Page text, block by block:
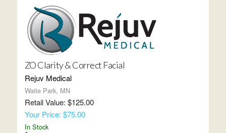
ZO Clarity & Correct Facial
Rejuv Medical
Waite Park, MN
Retail Value: $125.00
Your Price: $75.00
In Stock